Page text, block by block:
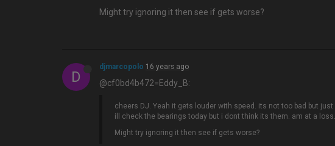
Might try ignoring it then see if gets worse?
D
djmarcopolo 16 years ago
@cf0bd4b472=Eddy_B:
cheers DJ. Yeah it gets louder with speed. its not too bad but just
ill check the bearings today but i dont think its them. am at a loss.
Might try ignoring it then see if gets worse?